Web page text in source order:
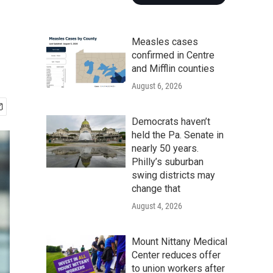
Measles cases
confirmed in Centre
and Mifflin counties
August 6, 2026
Democrats haven’t
held the Pa. Senate in
nearly 50 years.
Philly’s suburban
swing districts may
change that
August 4, 2026
Mount Nittany Medical
Center reduces offer
to union workers after